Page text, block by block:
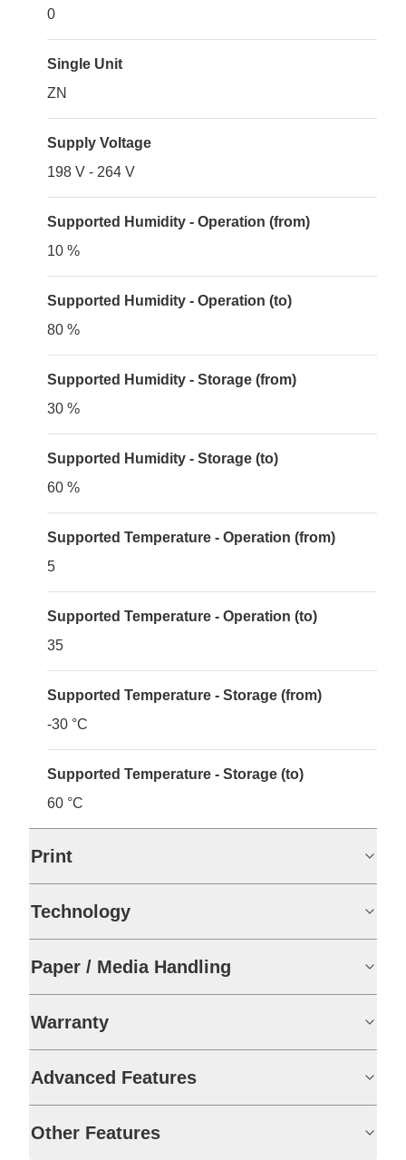
0
Single Unit
ZN
Supply Voltage
198 V - 264 V
Supported Humidity - Operation (from)
10 %
Supported Humidity - Operation (to)
80 %
Supported Humidity - Storage (from)
30 %
Supported Humidity - Storage (to)
60 %
Supported Temperature - Operation (from)
5
Supported Temperature - Operation (to)
35
Supported Temperature - Storage (from)
-30 °C
Supported Temperature - Storage (to)
60 °C
Print
Technology
Paper / Media Handling
Warranty
Advanced Features
Other Features